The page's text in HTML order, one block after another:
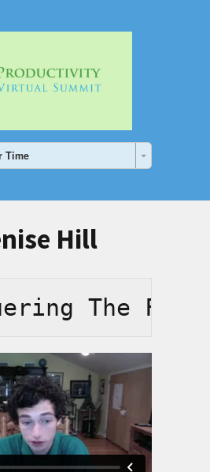
Time
Hill
The